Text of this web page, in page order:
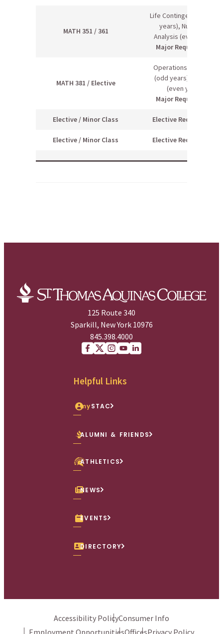
MATH 351 / 361
Life Contingencies (odd
years), Numerical
Analysis (even years)
Major Requirement
MATH 381 / Elective
Operations Research
(odd years), elective
(even years)
Major Requirement
Elective / Minor Class Elective Requirement
Elective / Minor Class Elective Requirement
125 Route 340
Sparkill, New York 10976
845.398.4000
Helpful Links
mySTAC
ALUMNI & FRIENDS
ATHLETICS
NEWS
EVENTS
DIRECTORY
Accessibility PolicyConsumer Info
Employment OpportunitiesOfficesPrivacy Policy